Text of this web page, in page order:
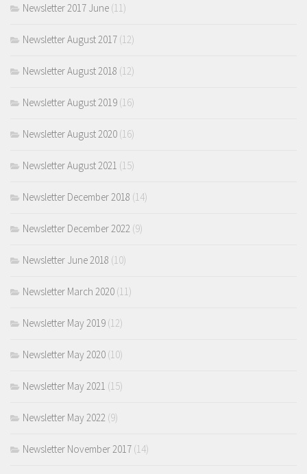
Newsletter 2017 June (11)
Newsletter August 2017 (12)
Newsletter August 2018 (12)
Newsletter August 2019 (16)
Newsletter August 2020 (16)
Newsletter August 2021 (15)
Newsletter December 2018 (14)
Newsletter December 2022 (9)
Newsletter June 2018 (10)
Newsletter March 2020 (11)
Newsletter May 2019 (12)
Newsletter May 2020 (10)
Newsletter May 2021 (15)
Newsletter May 2022 (9)
Newsletter November 2017 (14)